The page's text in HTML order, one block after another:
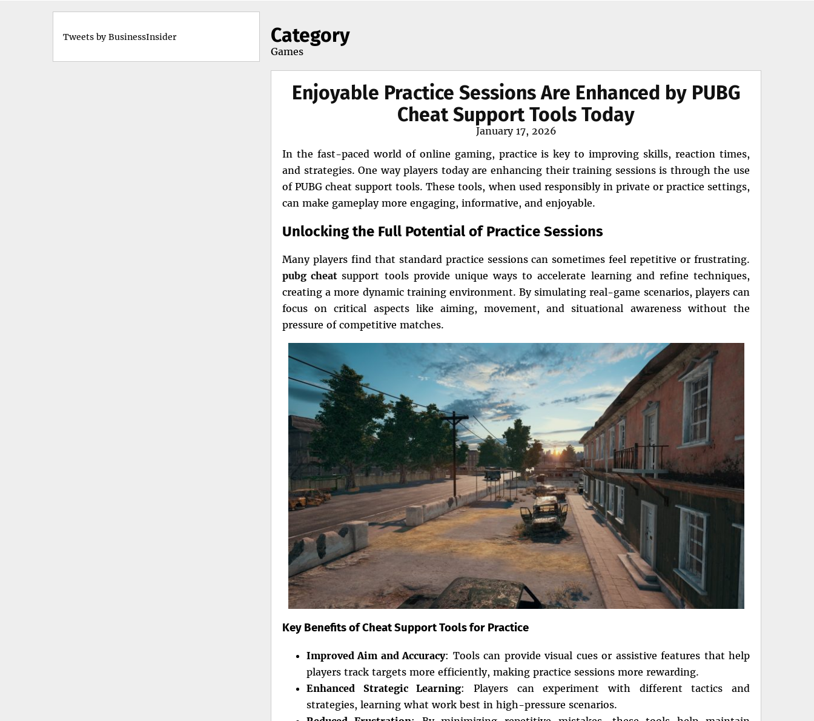
Category
Games
Enjoyable Practice Sessions Are Enhanced by PUBG
Cheat Support Tools Today
Posted
January 17, 2026
In the fast-paced world of online gaming, practice is key to improving skills, reaction times,
and strategies. One way players today are enhancing their training sessions is through the use
of PUBG cheat support tools. These tools, when used responsibly in private or practice settings,
can make gameplay more engaging, informative, and enjoyable.
Unlocking the Full Potential of Practice Sessions
Many players find that standard practice sessions can sometimes feel repetitive or frustrating.
pubg cheat support tools provide unique ways to accelerate learning and refine techniques,
creating a more dynamic training environment. By simulating real-game scenarios, players can
focus on critical aspects like aiming, movement, and situational awareness without the
pressure of competitive matches.
Key Benefits of Cheat Support Tools for Practice
Improved Aim and Accuracy: Tools can provide visual cues or assistive features that help
players track targets more efficiently, making practice sessions more rewarding.
Enhanced Strategic Learning: Players can experiment with different tactics and
strategies, learning what work best in high-pressure scenarios.
Tweets by BusinessInsider